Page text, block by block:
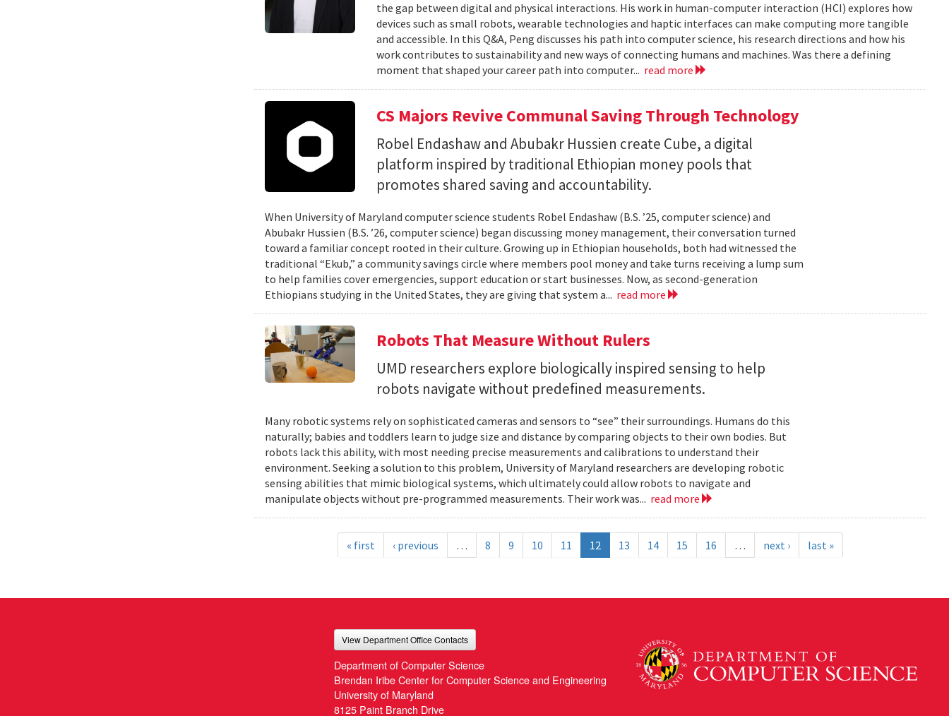
the gap between digital and physical interactions. His work in human-computer interaction (HCI) explores how
devices such as small robots, wearable technologies and haptic interfaces can make computing more tangible
and accessible. In this Q&A, Peng discusses his path into computer science, his research directions and how his
work contributes to sustainability and new ways of connecting humans and machines. Was there a defining
moment that shaped your career path into computer... read more
CS Majors Revive Communal Saving Through Technology
Robel Endashaw and Abubakr Hussien create Cube, a digital
platform inspired by traditional Ethiopian money pools that
promotes shared saving and accountability.
When University of Maryland computer science students Robel Endashaw (B.S. ’25, computer science) and
Abubakr Hussien (B.S. ’26, computer science) began discussing money management, their conversation turned
toward a familiar concept rooted in their culture. Growing up in Ethiopian households, both had witnessed the
traditional “Ekub,” a community savings circle where members pool money and take turns receiving a lump sum
to help families cover emergencies, support education or start businesses. Now, as second-generation
Ethiopians studying in the United States, they are giving that system a... read more
Robots That Measure Without Rulers
UMD researchers explore biologically inspired sensing to help
robots navigate without predefined measurements.
Many robotic systems rely on sophisticated cameras and sensors to “see” their surroundings. Humans do this
naturally; babies and toddlers learn to judge size and distance by comparing objects to their own bodies. But
robots lack this ability, with most needing precise measurements and calibrations to understand their
environment. Seeking a solution to this problem, University of Maryland researchers are developing robotic
sensing abilities that mimic biological systems, which ultimately could allow robots to navigate and
manipulate objects without pre-programmed measurements. Their work was... read more
« first ‹ previous … 8 9 10 11 12 13 14 15 16 … next › last »
View Department Office Contacts
Department of Computer Science
Brendan Iribe Center for Computer Science and Engineering
University of Maryland
8125 Paint Branch Drive